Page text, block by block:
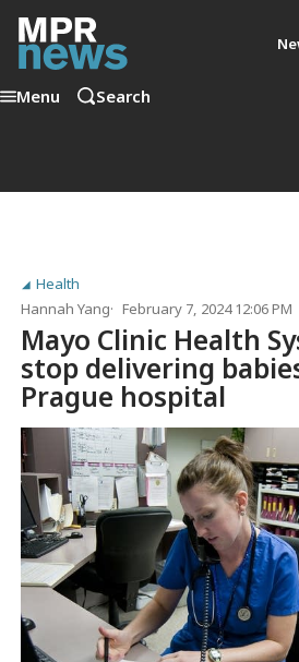
Menu Search
Health
Hannah Yang
February 7, 2024 12:06 PM
Mayo Clinic Health
stop delivering
Prague hospital